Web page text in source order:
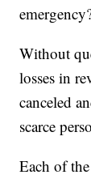
Without
losses in
canceled
scarce
Each of